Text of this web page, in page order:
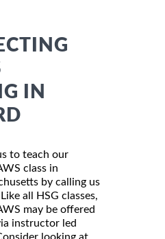
IN
to teach our
class in
by calling us
all HSG classes,
may be offered
instructor led